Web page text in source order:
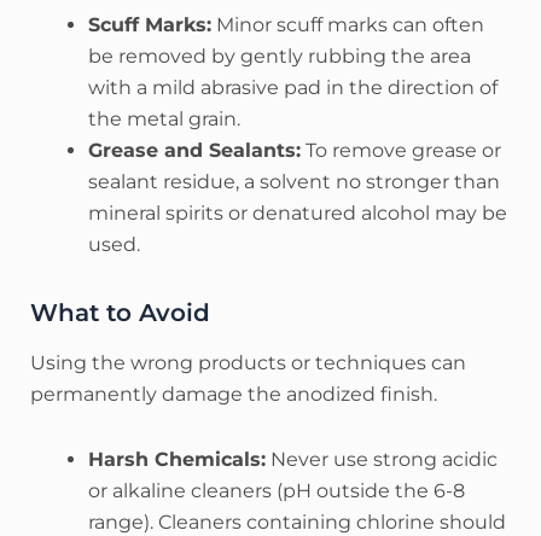
Scuff Marks: Minor scuff marks can often
be removed by gently rubbing the area
with a mild abrasive pad in the direction of
the metal grain.
Grease and Sealants: To remove grease or
sealant residue, a solvent no stronger than
mineral spirits or denatured alcohol may be
used.
What to Avoid
Using the wrong products or techniques can
permanently damage the anodized finish.
Harsh Chemicals: Never use strong acidic
or alkaline cleaners (pH outside the 6-8
range). Cleaners containing chlorine should